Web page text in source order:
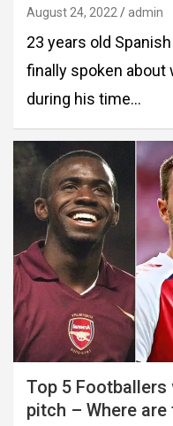
August 24, 2022 admin
23 years old
finally spoken about
during his time…
Top 5
pitch – Where are